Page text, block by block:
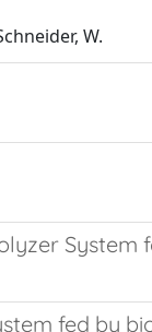
W.
System
fed by